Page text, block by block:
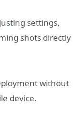
settings,
shots directly
without
device.